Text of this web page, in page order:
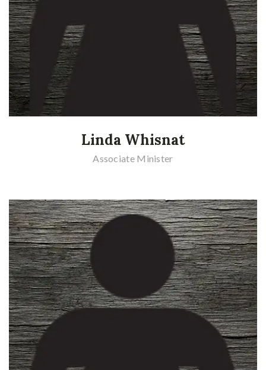
Linda Whisnat
Associate Minister